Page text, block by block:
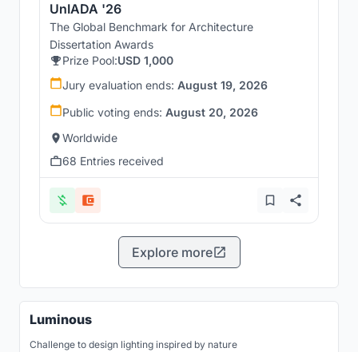
UnIADA '26
The Global Benchmark for Architecture
Dissertation Awards
Prize Pool:USD 1,000
Jury evaluation ends: August 19, 2026
Public voting ends: August 20, 2026
Worldwide
68 Entries received
Explore more
Luminous
Challenge to design lighting inspired by nature